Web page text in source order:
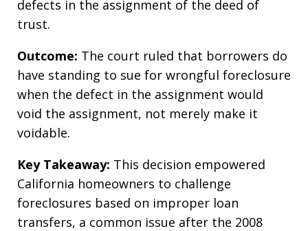
defects in the assignment of the deed of
trust.
Outcome: The court ruled that borrowers do
have standing to sue for wrongful foreclosure
when the defect in the assignment would
void the assignment, not merely make it
voidable.
Key Takeaway: This decision empowered
California homeowners to challenge
foreclosures based on improper loan
transfers, a common issue after the 2008